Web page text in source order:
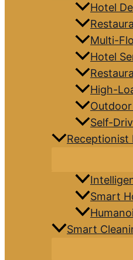
Hotel
Multi-
Hotel
High-
Self-
Receptionist
Smart
Smart